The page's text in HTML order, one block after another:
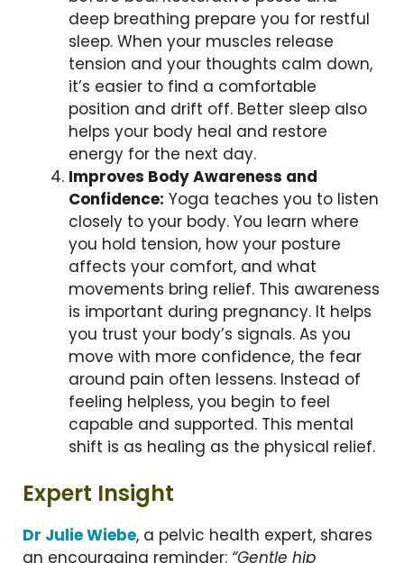
deep breathing prepare you for restful
sleep. When your muscles release
tension and your thoughts calm down,
it’s easier to find a comfortable
position and drift off. Better sleep also
helps your body heal and restore
energy for the next day.
Improves Body Awareness and
Confidence: Yoga teaches you to listen
closely to your body. You learn where
you hold tension, how your posture
affects your comfort, and what
movements bring relief. This awareness
is important during pregnancy. It helps
you trust your body’s signals. As you
move with more confidence, the fear
around pain often lessens. Instead of
feeling helpless, you begin to feel
capable and supported. This mental
shift is as healing as the physical relief.
Expert Insight
Dr Julie Wiebe, a pelvic health expert, shares
an encouraging reminder: “Gentle hip